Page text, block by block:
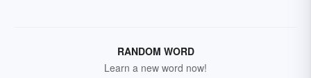
RANDOM WORD
Learn a new word now!